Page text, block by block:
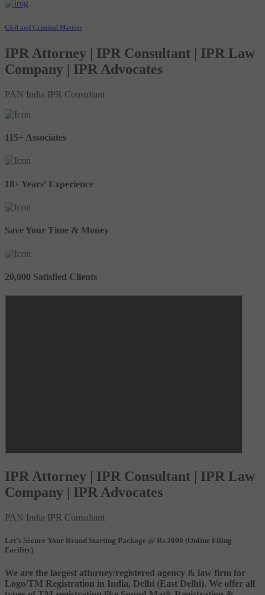
Civil and Criminal Matters
IPR Attorney | IPR Consultant | IPR Law
Company | IPR Advocates
PAN India IPR Consultant
115+ Associates
18+ Years’ Experience
Save Your Time & Money
20,000 Satisfied Clients
IPR Attorney | IPR Consultant | IPR Law
Company | IPR Advocates
PAN India IPR Consultant
Let’s Secure Your Brand Starting Package @ Rs.2000 (Online Filing
Facility)
We are the largest attorney/registered agency & law firm for
Logo/TM Registration in India, Delhi (East Delhi). We offer all